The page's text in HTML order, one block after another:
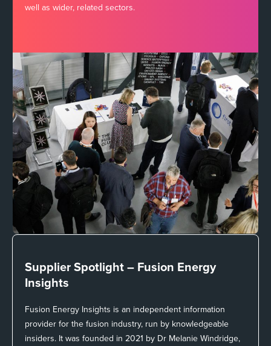
well as wider, related sectors.
Supplier Spotlight – Fusion Energy
Insights
Fusion Energy Insights is an independent information
provider for the fusion industry, run by knowledgeable
insiders. It was founded in 2021 by Dr Melanie Windridge,